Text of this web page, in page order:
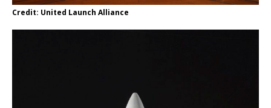
Credit: United Launch Alliance